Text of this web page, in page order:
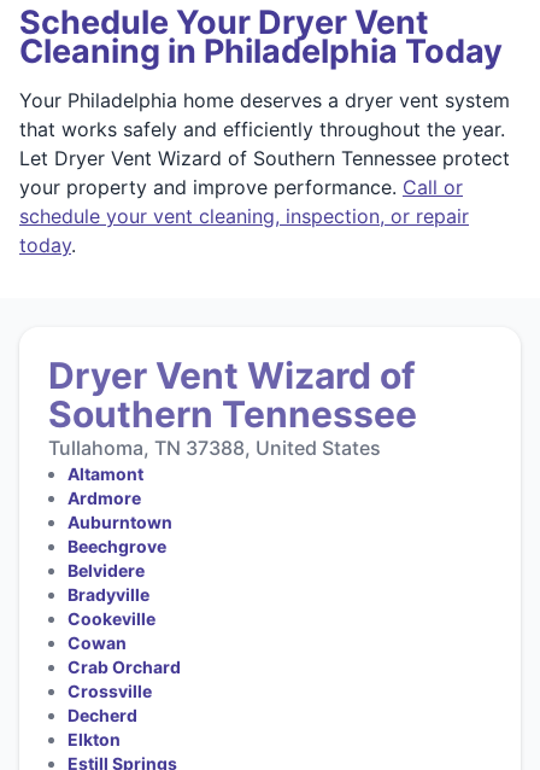
Schedule Your Dryer Vent
Cleaning in Philadelphia Today
Your Philadelphia home deserves a dryer vent system
that works safely and efficiently throughout the year.
Let Dryer Vent Wizard of Southern Tennessee protect
your property and improve performance. Call or
schedule your vent cleaning, inspection, or repair
today.
Dryer Vent Wizard of
Southern Tennessee
Tullahoma, TN 37388, United States
Altamont
Ardmore
Auburntown
Beechgrove
Belvidere
Bradyville
Cookeville
Cowan
Crab Orchard
Crossville
Decherd
Elkton
Estill Springs